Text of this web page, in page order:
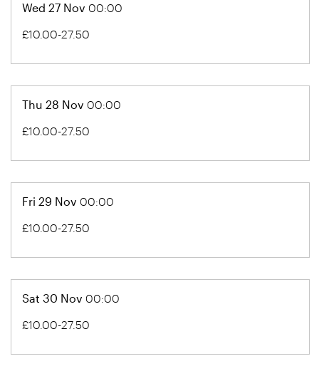
Wed 27 Nov 00:00
£10.00-27.50
Thu 28 Nov 00:00
£10.00-27.50
Fri 29 Nov 00:00
£10.00-27.50
Sat 30 Nov 00:00
£10.00-27.50